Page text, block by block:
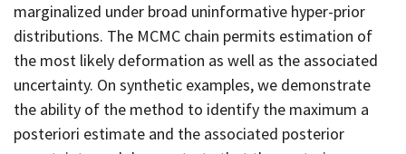
marginalized under broad uninformative hyper-prior
distributions. The MCMC chain permits estimation of
the most likely deformation as well as the associated
uncertainty. On synthetic examples, we demonstrate
the ability of the method to identify the maximum a
posteriori estimate and the associated posterior